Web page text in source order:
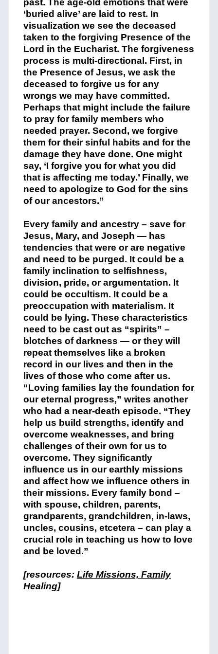
‘buried alive’ are laid to rest. In
visualization we see the deceased
taken to the forgiving Presence of the
Lord in the Eucharist. The forgiveness
process is multi-directional. First, in
the Presence of Jesus, we ask the
deceased to forgive us for any
wrongs we may have committed.
Perhaps that might include the failure
to pray for family members who
needed prayer. Second, we forgive
them for their sinful habits and for the
damage they have done. One might
say, ‘I forgive you for what you did
that is affecting me today.’ Finally, we
need to apologize to God for the sins
of our ancestors.”
Every family and ancestry – save for
Jesus, Mary, and Joseph — has
tendencies that were or are negative
and need to be purged. It could be a
family inclination to selfishness,
division, pride, or argumentation. It
could be occultism. It could be a
preoccupation with materialism. It
could be lying. These characteristics
need to be cast out as “spirits” –
blotches of darkness — or they will
repeat themselves like a broken
record in our lives and then in the
lives of those who come after us.
“Loving families lay the foundation for
our eternal progress,” writes another
who had a near-death episode. “They
help us build strengths, identify and
overcome weaknesses, and bring
challenges of their own for us to
overcome. They significantly
influence us in our earthly missions
and affect how we influence others in
their missions. Every family bond –
with spouse, children, parents,
grandparents, grandchildren, in-laws,
uncles, cousins, etcetera – can play a
crucial role in teaching us how to love
and be loved.”
[resources: Life Missions, Family
Healing]